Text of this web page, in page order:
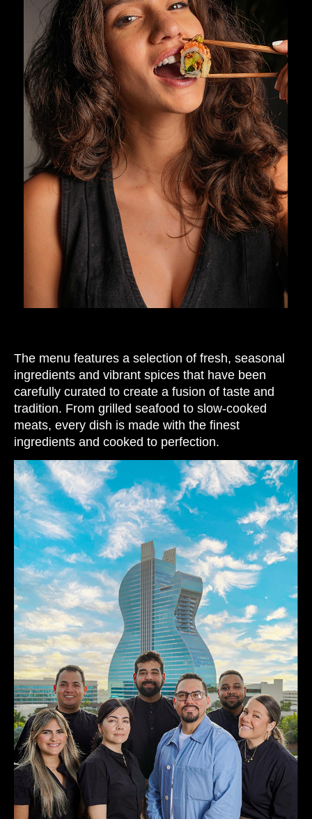
The menu features a selection of fresh, seasonal
ingredients and vibrant spices that have been
carefully curated to create a fusion of taste and
tradition. From grilled seafood to slow-cooked
meats, every dish is made with the finest
ingredients and cooked to perfection.